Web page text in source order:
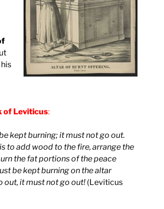
of Leviticus:
kept burning; it must not go out.
to add wood to the fire, arrange the
the fat portions of the peace
be kept burning on the altar
out, it must not go out! (Leviticus